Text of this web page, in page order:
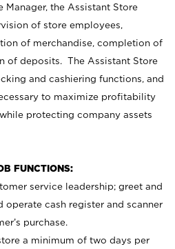
the Assistant Store
of store employees,
of merchandise, completion of
of deposits. The Assistant Store
and cashiering functions, and
to maximize profitability
protecting company assets
FUNCTIONS:
service leadership; greet and
operate cash register and scanner
purchase.
a minimum of two days per